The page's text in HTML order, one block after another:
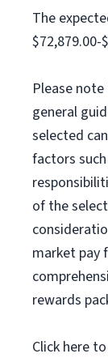
The
$72,879.00-
Please
general
selected
factors
of the
market pay
rewards
Click here